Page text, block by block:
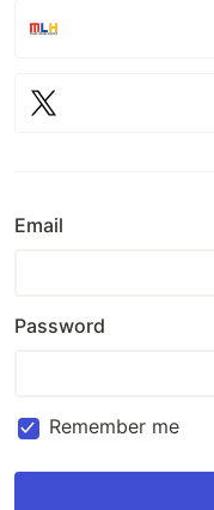
Email
Password
Remember me